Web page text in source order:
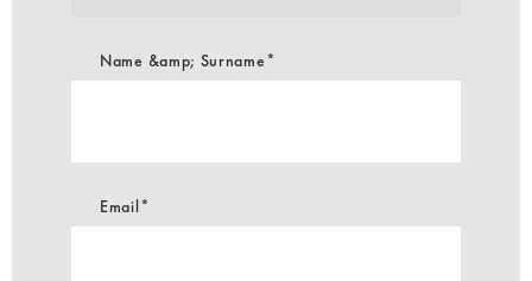
Name &amp; Surname*
Email*